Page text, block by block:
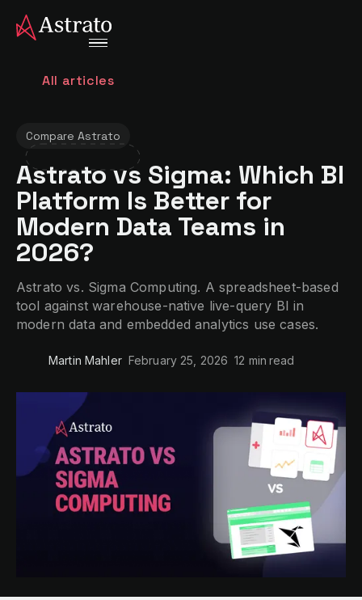
All articles
Compare Astrato
Astrato vs Sigma: Which BI
Platform Is Better for
Modern Data Teams in
2026?
Astrato vs. Sigma Computing. A spreadsheet-based
tool against warehouse-native live-query BI in
modern data and embedded analytics use cases.
Martin Mahler February 25, 2026 12 min read